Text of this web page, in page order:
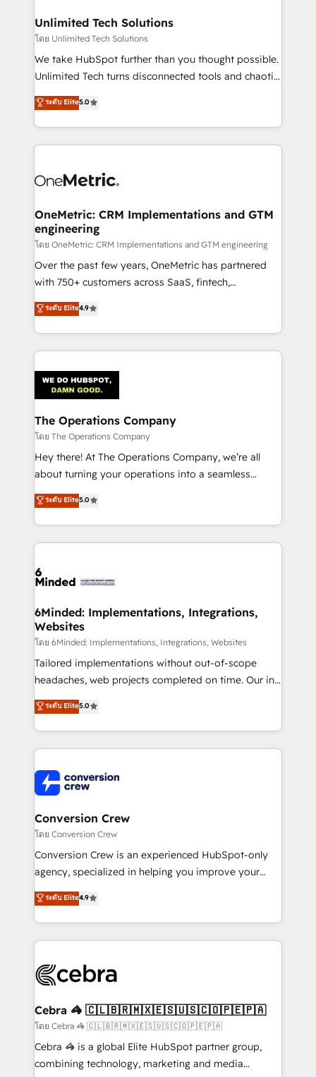
growth. Our multidisciplinary team designs solutions
that simplify complexity, boost performance, and
turn innovation into real impact. 🌍 Highlights •
HubSpot Partner since 2012 • 2022 EMEA Impact
projects • Clients in 30+ industries • Proprietary
technology for integrations • Multilingual team:
Unlimited Tech Solutions
โดย Unlimited Tech Solutions
We take HubSpot further than you thought possible.
Unlimited Tech turns disconnected tools and chaotic
processes into a seamless, high-performing revenue
engine. We combine RevOps strategy with deep
technical execution to help teams scale faster—with
cleaner data, smarter automation, and more
Implementation & Migration · Native & Custom
Reporting & Analytics · GTM Architecture · Sales &
Marketing Enablement If you’re ready to elevate
HubSpot from “just your CRM” to your growth
infrastructure—let’s talk.
ระดับ Elite5.0
OneMetric: CRM Implementations and GTM
engineering
โดย OneMetric: CRM Implementations and GTM engineering
Over the past few years, OneMetric has partnered
with 750+ customers across SaaS, fintech,
healthcare, real estate, and other industries. With
150+ HubSpot-certified experts, we deliver scalable
solutions to complex GTM and RevOps challenges.
Our Expertise 🔹 Onboarding & Implementation:
tailored to your GTM motion. 🔹 Migrations:
Accredited HubSpot Partner, ensuring migration
from other CRMs to HubSpot without data loss or
downtime. 🔹 RevOps Strategy: Align teams,
processes, and data to drive revenue efficiency. 🔹
Integrations: Connect HubSpot with your tech stack
tailored apps, workflows, and configurations. We are
SOC 2 Type II and ISO 27001 certified, reinforcing
OneMetric that matters most: revenue.
ระดับ Elite4.9
The Operations Company
โดย The Operations Company
Hey there! At The Operations Company, we’re all
about turning your operations into a seamless
experience that powers real results. We specialize in
transforming complex systems into efficient,
scalable solutions that work across your entire
organization. We’re a unique blend of deep HubSpot
operational know-how. We know that no two
solutions. Instead, we dive in to understand your
needs, goals, and challenges to deliver solutions that
fit like a glove. We’re committed to being both
highly effective and fun to work with. We believe in
efficient processes, as well as building great
all in this together! From startup to enterprise, we’ll
make sure your HubSpot setup becomes a
wowing your customers. Let’s make HubSpot work
smarter for you!
ระดับ Elite5.0
6Minded: Implementations, Integrations,
Websites
โดย 6Minded: Implementations, Integrations, Websites
Tailored implementations without out-of-scope
headaches, web projects completed on time. Our in-
house team of certified CRM architects, experts,
developers, designers, and marketers handles all
aspects of your HubSpot. ✨ 400+ global clients ✨
100+ seamless migrations from 15+ different CRMs
implementations, and 5,000+ pages ✨ CS: Clients
generating 7-digit MRR from inbound campaigns ✨
CS: 245% organic growth & +751% new visitors for a
full-funnel HubSpot project ✨ CS: 415% conversion
boost with a new HubSpot site Recognized leaders:
🏆 HubSpot Platform Migration Impact Award 🏆
Inbound Campaign of the Year 🏆 Gold AVA Digital
Award for Best Website 🌟 Accreditations: CRM
ระดับ Elite5.0
Conversion Crew
โดย Conversion Crew
Conversion Crew is an experienced HubSpot-only
agency, specialized in helping you improve your
online processes. This means we help you with: -
Implementing HubSpot (CRM, Marketing, Sales,
Service and Operations) - Developing fast, good-
looking websites in the HubSpot CMS - Building
systems you use You need a clear method to reach
current processes together, from which we create a
focused action plan. By implementing these steps in
your day-to-day business, you will start to see
results fast. This creates space for growth! Want to
ระดับ Elite4.9
Cebra 🦓 🇨🇱🇧🇷🇲🇽🇪🇸🇺🇸🇨🇴🇵🇪🇵🇦
โดย Cebra 🦓 🇨🇱🇧🇷🇲🇽🇪🇸🇺🇸🇨🇴🇵🇪🇵🇦
Cebra 🦓 is a global Elite HubSpot partner group,
combining technology, marketing and media